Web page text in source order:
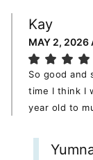
Kay
MAY 2, 2026
So good and
time I think I
year old to